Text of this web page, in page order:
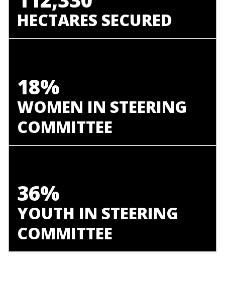
HECTARES SECURED
18%
WOMEN IN STEERING
COMMITTEE
36%
YOUTH IN STEERING
COMMITTEE